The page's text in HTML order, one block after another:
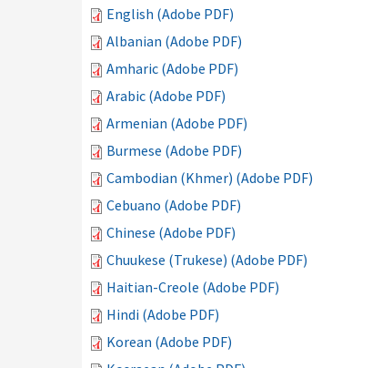
English (Adobe PDF)
Albanian (Adobe PDF)
Amharic (Adobe PDF)
Arabic (Adobe PDF)
Armenian (Adobe PDF)
Burmese (Adobe PDF)
Cambodian (Khmer) (Adobe PDF)
Cebuano (Adobe PDF)
Chinese (Adobe PDF)
Chuukese (Trukese) (Adobe PDF)
Haitian-Creole (Adobe PDF)
Hindi (Adobe PDF)
Korean (Adobe PDF)